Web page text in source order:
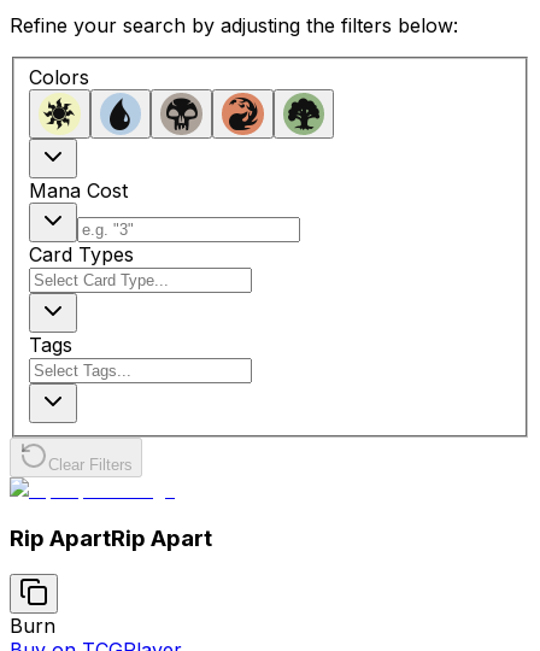
Refine your search by adjusting the filters below:
Colors
Mana Cost
Card Types
Tags
Clear Filters
Rip ApartRip Apart
Burn